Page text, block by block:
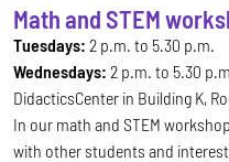
Math and STEM
Tuesdays: 2 p.m. to 5.30 p.m.
Wednesdays: 2 p.m. to 5.30
DidacticsCenter in Building K,
In our math and STEM
with other students and